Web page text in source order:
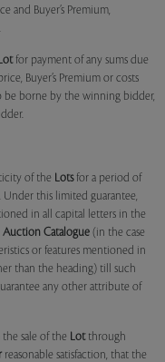
and Buyer’s Premium,
Lotfor payment of any sums due
Buyer’s Premium or costs
be borne by the winning bidder,
of the Lotsfor a period of
. Under this limited guarantee,
in all capital letters in the
Auction Catalogue (in the case
or features mentioned in
than the heading) till such
any other attribute of
sale of the Lotthrough
reasonable satisfaction, that the